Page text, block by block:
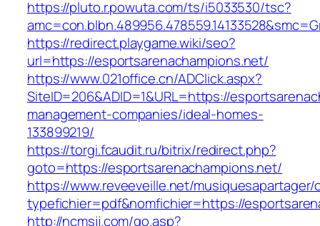
https://pluto.r.powuta.com/ts/i5033530/tsc?
https://redirect.playgame.wiki/seo?
url=https://esportsarenachampions.net/
https://www.021office.cn/ADClick.aspx?
SiteID=206&ADID=1&URL=https://
management-companies/ideal-homes-
133899219/
https://torgi.fcaudit.ru/bitrix/redirect.php?
goto=https://esportsarenachampions.net/
https://www.reveeveille.net/
typefichier=pdf&nomfichier=https://
http://ncmsjj.com/go.asp?